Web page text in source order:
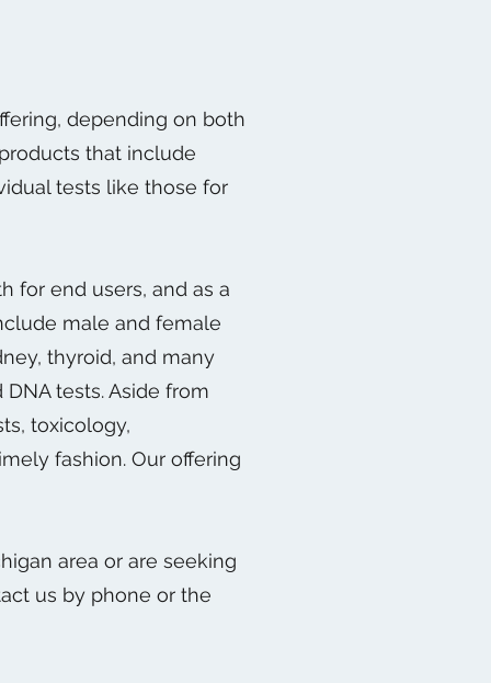
depending on both
that include
tests like those for
for end users, and as a
male and female
thyroid, and many
tests. Aside from
toxicology,
fashion. Our offering
area or are seeking
us by phone or the